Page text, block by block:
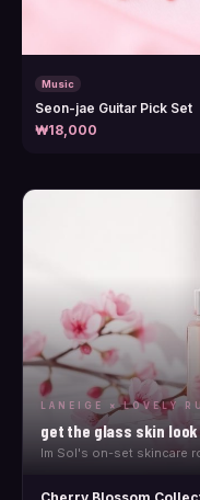
Music
Seon-jae Guitar Pick Set
₩18,000
LANEIGE × LOVELY
get the glass skin look
Im Sol's on-set skincare